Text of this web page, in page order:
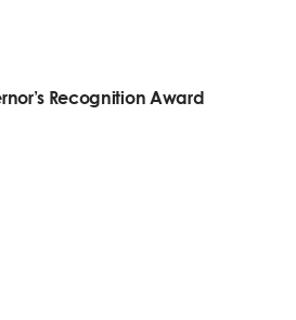
Recognition Award